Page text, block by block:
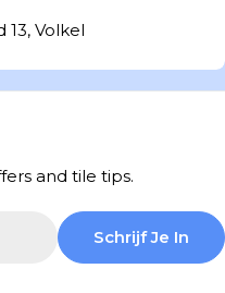
13, Volkel
and tile tips.
Schrijf Je In